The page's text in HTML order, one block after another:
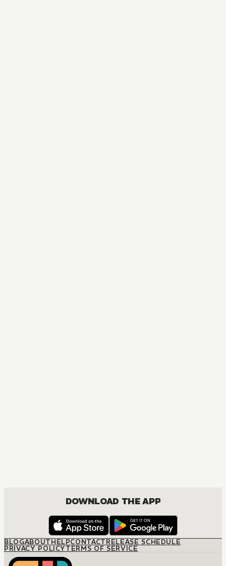
DOWNLOAD THE APP
BLOGABOUTHELPCONTACTRELEASE SCHEDULE
PRIVACY POLICYTERMS OF SERVICE